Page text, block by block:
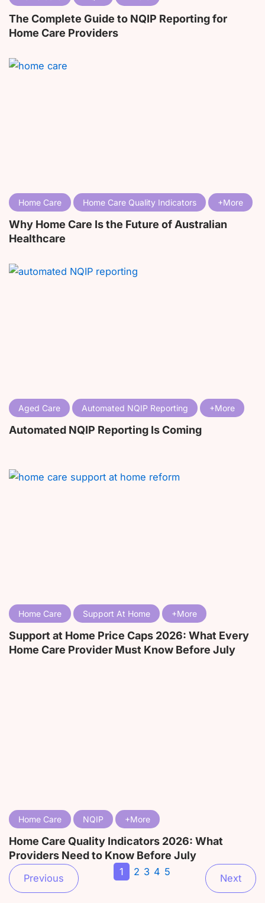
The Complete Guide to NQIP Reporting for
Home Care Providers
Home Care Home Care Quality Indicators
Why Home Care Is the Future of Australian
Healthcare
Aged Care Automated NQIP Reporting
Automated NQIP Reporting Is Coming
Home Care Support At Home
Support at Home Price Caps 2026: What Every
Home Care Provider Must Know Before July
Home Care NQIP
Home Care Quality Indicators 2026: What
Providers Need to Know Before July
Previous
1 2 3 4 5
Next